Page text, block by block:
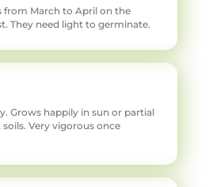
from March to April on the
They need light to germinate.
Grows happily in sun or partial
Very vigorous once